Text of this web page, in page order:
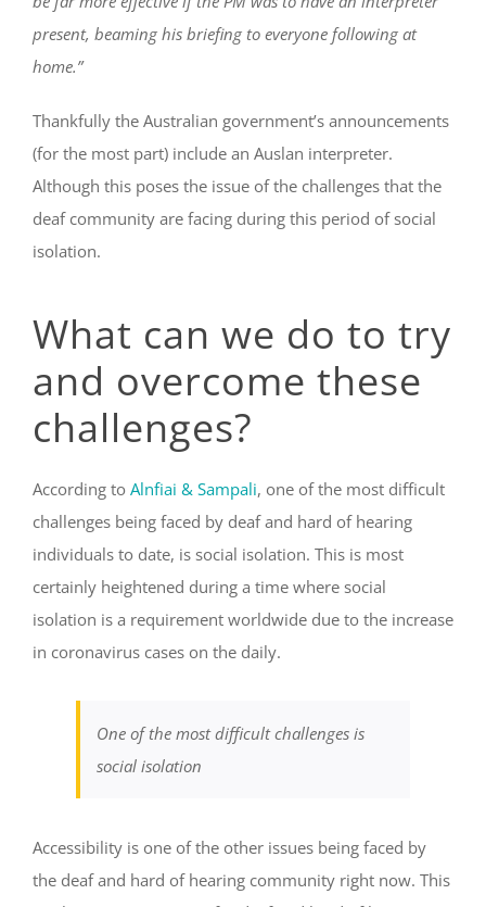
present, beaming his briefing to everyone following at
home.”
Thankfully the Australian government’s announcements
(for the most part) include an Auslan interpreter.
Although this poses the issue of the challenges that the
deaf community are facing during this period of social
isolation.
What can we do to try
and overcome these
challenges?
According to Alnfiai & Sampali, one of the most difficult
challenges being faced by deaf and hard of hearing
individuals to date, is social isolation. This is most
certainly heightened during a time where social
isolation is a requirement worldwide due to the increase
in coronavirus cases on the daily.
One of the most difficult challenges is
social isolation
Accessibility is one of the other issues being faced by
the deaf and hard of hearing community right now. This